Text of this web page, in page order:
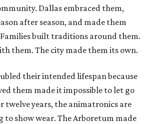
Dallas embraced them,
after season, and made them
built traditions around them.
them. The city made them its own.
their intended lifespan because
them made it impossible to let go
twelve years, the animatronics are
to show wear. The Arboretum made